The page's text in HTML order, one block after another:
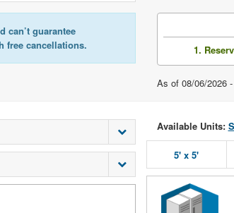
can’t guarantee
free cancellations.
1.
As of 08/06/2026
Available Units:
5' x 5'